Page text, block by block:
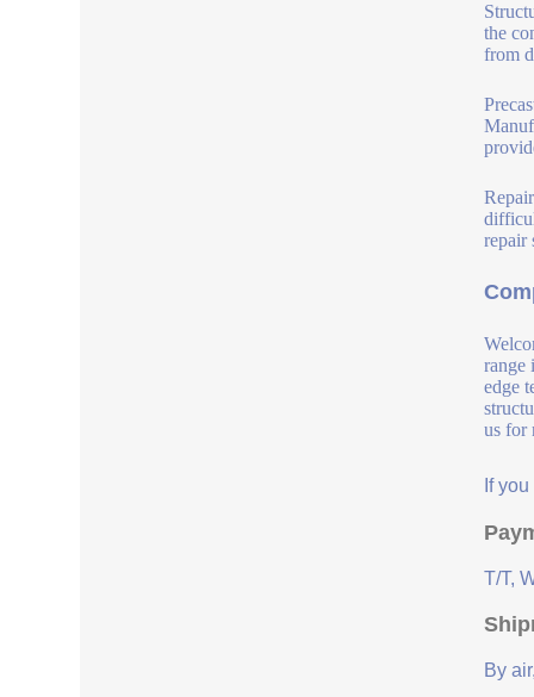
the
from
repair
range
edge
us for
If
T/T,
By